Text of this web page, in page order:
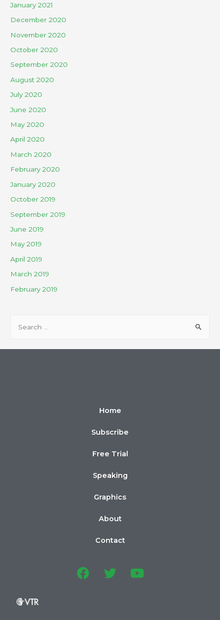
January 2021
December 2020
November 2020
October 2020
September 2020
August 2020
July 2020
June 2020
May 2020
April 2020
March 2020
February 2020
January 2020
October 2019
September 2019
June 2019
May 2019
April 2019
March 2019
February 2019
Home
Subscribe
Free Trial
Speaking
Graphics
About
Contact